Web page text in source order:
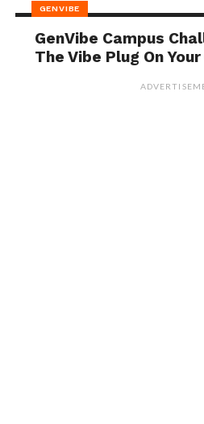
GENVIBE
GenVibe Campus
The Vibe Plug On